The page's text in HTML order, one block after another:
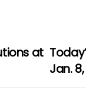
Jan.
at